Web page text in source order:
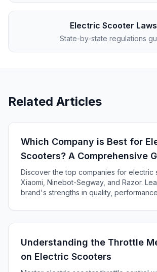
Electric Scooter Laws
State-by-state regulations
Related Articles
Which Company is Best for
Scooters? A Comprehensive
Discover the top companies for electric
Xiaomi, Ninebot-Segway, and Razor.
brand's strengths in quality,
Understanding the Throttle
on Electric Scooters